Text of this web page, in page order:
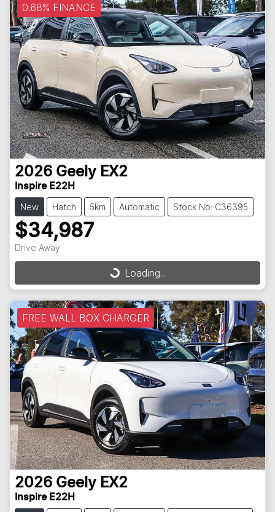
0.68% FINANCE
2026 Geely EX2
Inspire E22H
New Hatch 5km Automatic Stock No: C36395
$34,987
Drive Away
Loading...
Loading...
FREE WALL BOX CHARGER
2026 Geely EX2
Inspire E22H